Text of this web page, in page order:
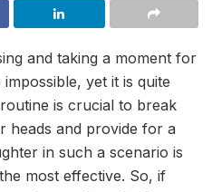
and taking a moment for
yet it is quite
is crucial to break
heads and provide for a
in such a scenario is
most effective. So, if